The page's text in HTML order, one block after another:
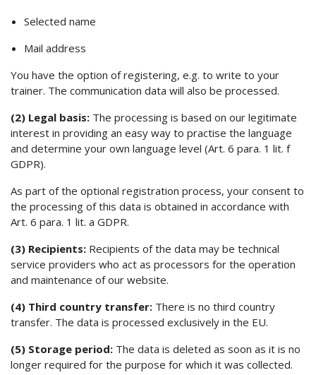
Selected name
Mail address
You have the option of registering, e.g. to write to your
trainer. The communication data will also be processed.
(2) Legal basis: The processing is based on our legitimate
interest in providing an easy way to practise the language
and determine your own language level (Art. 6 para. 1 lit. f
GDPR).
As part of the optional registration process, your consent to
the processing of this data is obtained in accordance with
Art. 6 para. 1 lit. a GDPR.
(3) Recipients: Recipients of the data may be technical
service providers who act as processors for the operation
and maintenance of our website.
(4) Third country transfer: There is no third country
transfer. The data is processed exclusively in the EU.
(5) Storage period: The data is deleted as soon as it is no
longer required for the purpose for which it was collected.